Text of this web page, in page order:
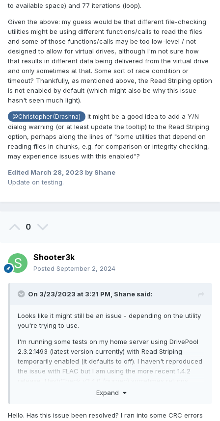
to available space) and 77 iterations (loop).
Given the above: my guess would be that different file-checking
utilities might be using different functions/calls to read the files
and some of those functions/calls may be too low-level / not
designed to allow for virtual drives, although I'm not sure how
that results in different data being delivered from the virtual drive
and only sometimes at that. Some sort of race condition or
timeout? Thankfully, as mentioned above, the Read Striping option
is not enabled by default (which might also be why this issue
hasn't seen much light).
@Christopher (Drashna)
It might be a good idea to add a Y/N
dialog warning (or at least update the tooltip) to the Read Striping
option, perhaps along the lines of "some utilities that depend on
reading files in chunks, e.g. for comparison or integrity checking,
may experience issues with this enabled"?
Edited March 28, 2023 by Shane
Update on testing.
0
Shooter3k
Posted September 2, 2024
On 3/23/2023 at 3:21 PM, Shane said:
Looks like it might still be an issue - depending on the utility
you're trying to use.
I'm running some tests on my home server using DrivePool
2.3.2.1493 (latest version currently) with Read Striping
temporarily enabled (it defaults to off). I haven't reproduced
the issue with FLAC but I am using the more recent 1.4.2
MISMATCH or UNREADABLE (occasionally on the 1st and 3rd
Expand
Hello. Has this issue been resolved? I ran into some CRC errors